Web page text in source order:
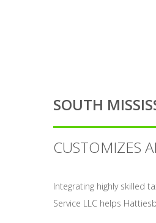
SOUTH
CUSTOMIZES
Integrating highly skilled
Service LLC helps